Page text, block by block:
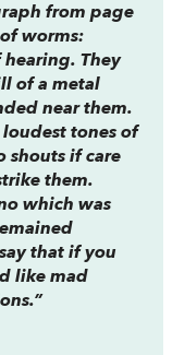
from page
worms:
hearing. They
of a metal
near them.
tones of
shouts if care
them.
which was
that if you
like mad